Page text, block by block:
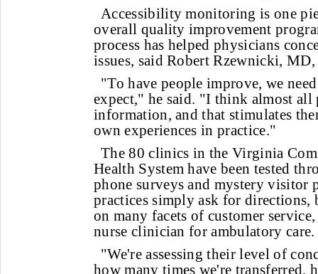
Accessibility monitoring is one
overall quality improvement
process has helped physicians
issues, said Robert Rzewnicki,
"To have people improve, we
expect," he said. "I think almost all
information, and that stimulates
own experiences in practice."
The 80 clinics in the Virginia
Health System have been tested
phone surveys and mystery visitor
practices simply ask for directions,
on many facets of customer
nurse clinician for ambulatory care.
"We're assessing their level of
how many times we're transferred,